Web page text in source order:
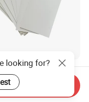
From
to 2400GSM for
Hardcover Book, Gift
450.00
looking for?